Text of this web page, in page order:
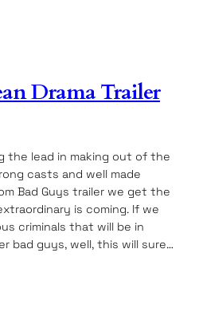
Drama Trailer
the lead in making out of the
casts and well made
Bad Guys trailer we get the
is coming. If we
criminals that will be in
bad guys, well, this will sure…